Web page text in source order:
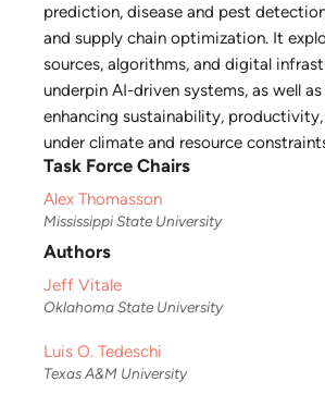
prediction, disease and pest
and supply chain optimization. It
sources, algorithms, and digital
underpin AI-driven systems, as well
enhancing sustainability, productivity,
under climate and resource
Task Force Chairs
Alex Thomasson
Mississippi State University
Authors
Jeff Vitale
Oklahoma State University
Luis O. Tedeschi
Texas A&M University